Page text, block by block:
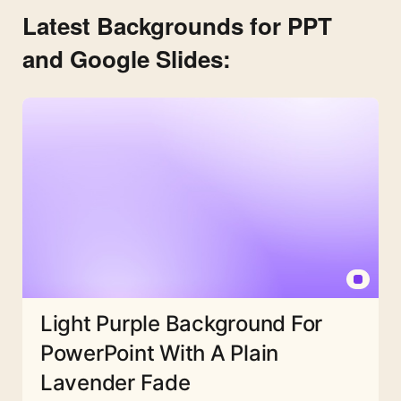
Latest Backgrounds for PPT
and Google Slides:
Light Purple Background For
PowerPoint With A Plain
Lavender Fade